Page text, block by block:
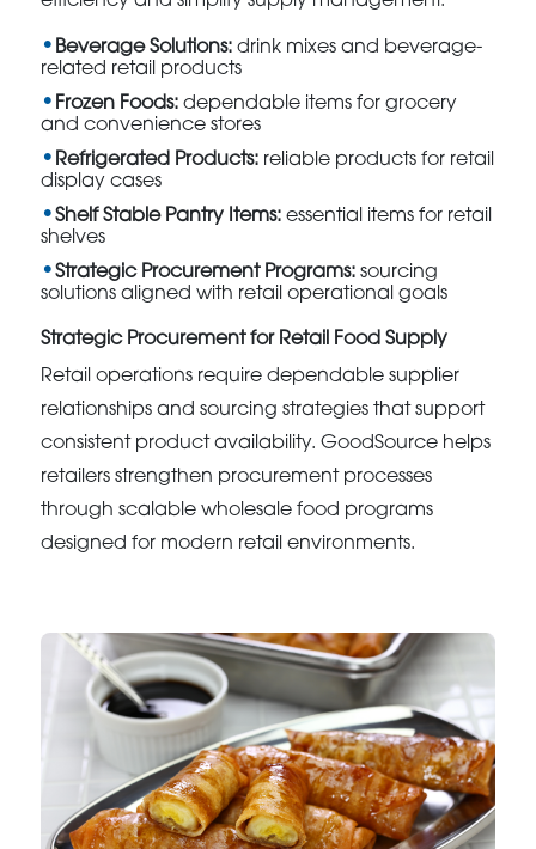
Beverage Solutions: drink mixes and beverage-
related retail products
Frozen Foods: dependable items for grocery
and convenience stores
Refrigerated Products: reliable products for retail
display cases
Shelf Stable Pantry Items: essential items for retail
shelves
Strategic Procurement Programs: sourcing
solutions aligned with retail operational goals
Strategic Procurement for Retail Food Supply
Retail operations require dependable supplier
relationships and sourcing strategies that support
consistent product availability. GoodSource helps
retailers strengthen procurement processes
through scalable wholesale food programs
designed for modern retail environments.